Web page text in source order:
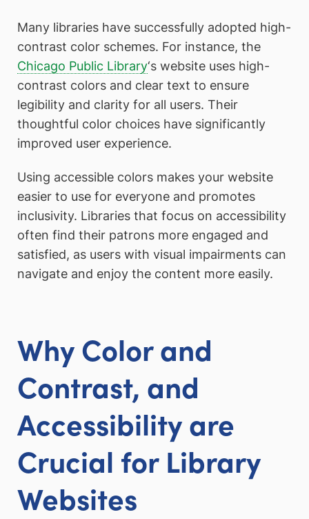
Many libraries have successfully adopted high-
contrast color schemes. For instance, the
Chicago Public Library‘s website uses high-
contrast colors and clear text to ensure
legibility and clarity for all users. Their
thoughtful color choices have significantly
improved user experience.
Using accessible colors makes your website
easier to use for everyone and promotes
inclusivity. Libraries that focus on accessibility
often find their patrons more engaged and
satisfied, as users with visual impairments can
navigate and enjoy the content more easily.
Why Color and
Contrast, and
Accessibility are
Crucial for Library
Websites